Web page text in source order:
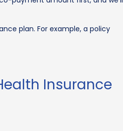
plan. For example, a policy
Insurance